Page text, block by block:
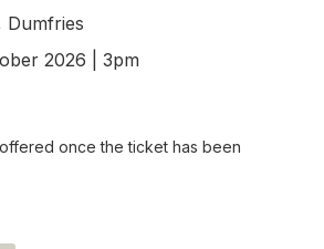
Dumfries
2026 | 3pm
once the ticket has been